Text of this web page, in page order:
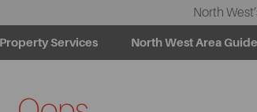
North
Property Services North West Area